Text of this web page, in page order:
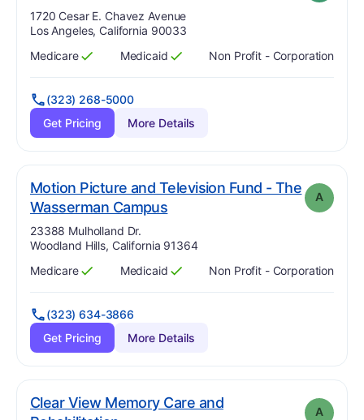
Address:
1720 Cesar E. Chavez Avenue
Los Angeles, California 90033
Has
Medicare
?
Yes Has
Medicaid
?
Yes Non Profit - Corporation
(323) 268-5000
Get Pricing
More Details
Motion Picture and Television Fund - The
Wasserman Campus. Grade:
A
Address:
23388 Mulholland Dr.
Woodland Hills, California 91364
Has
Medicare
?
Yes Has
Medicaid
?
Yes Non Profit - Corporation
(323) 634-3866
Get Pricing
More Details
Clear View Memory Care and
A